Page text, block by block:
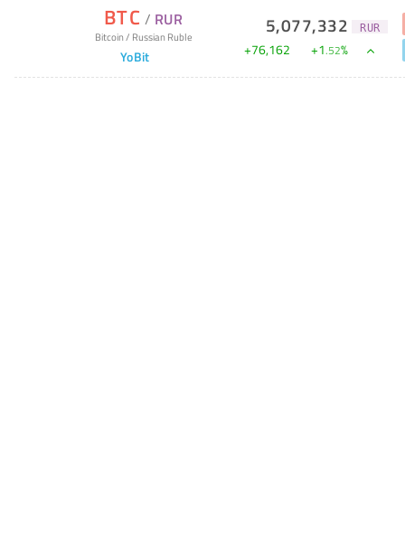
BTC / RUR
Bitcoin/ Russian Ruble
YoBit
5,077,332 RUR
+76,162 +1.52%